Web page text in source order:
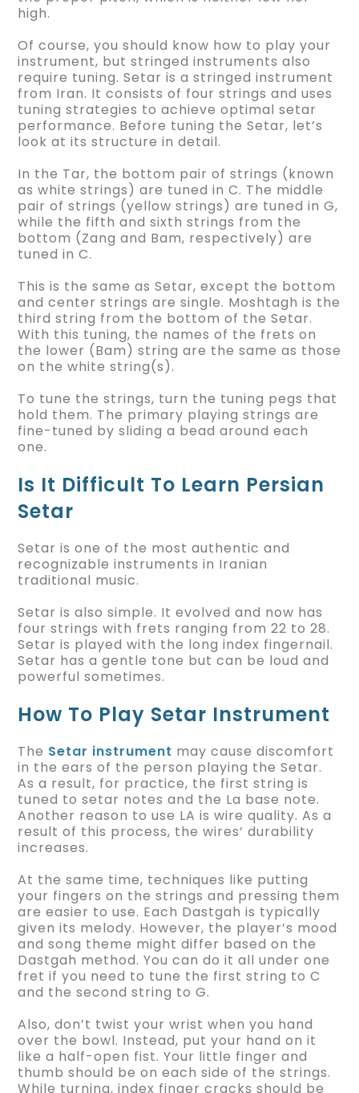
high.
Of course, you should know how to play your
instrument, but stringed instruments also
require tuning. Setar is a stringed instrument
from Iran. It consists of four strings and uses
tuning strategies to achieve optimal setar
performance. Before tuning the Setar, let’s
look at its structure in detail.
In the Tar, the bottom pair of strings (known
as white strings) are tuned in C. The middle
pair of strings (yellow strings) are tuned in G,
while the fifth and sixth strings from the
bottom (Zang and Bam, respectively) are
tuned in C.
This is the same as Setar, except the bottom
and center strings are single. Moshtagh is the
third string from the bottom of the Setar.
With this tuning, the names of the frets on
the lower (Bam) string are the same as those
on the white string(s).
To tune the strings, turn the tuning pegs that
hold them. The primary playing strings are
fine-tuned by sliding a bead around each
one.
Is It Difficult To Learn Persian
Setar
Setar is one of the most authentic and
recognizable instruments in Iranian
traditional music.
Setar is also simple. It evolved and now has
four strings with frets ranging from 22 to 28.
Setar is played with the long index fingernail.
Setar has a gentle tone but can be loud and
powerful sometimes.
How To Play Setar Instrument
The Setar instrument may cause discomfort
in the ears of the person playing the Setar.
As a result, for practice, the first string is
tuned to setar notes and the La base note.
Another reason to use LA is wire quality. As a
result of this process, the wires’ durability
increases.
At the same time, techniques like putting
your fingers on the strings and pressing them
are easier to use. Each Dastgah is typically
given its melody. However, the player’s mood
and song theme might differ based on the
Dastgah method. You can do it all under one
fret if you need to tune the first string to C
and the second string to G.
Also, don’t twist your wrist when you hand
over the bowl. Instead, put your hand on it
like a half-open fist. Your little finger and
thumb should be on each side of the strings.
While turning, index finger cracks should be